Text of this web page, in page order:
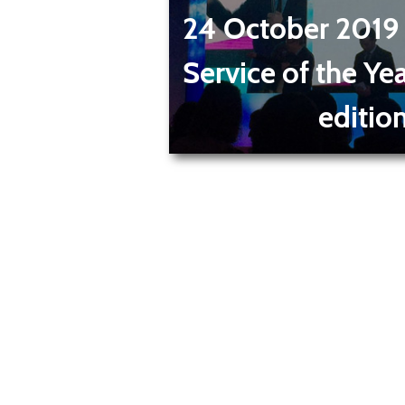
24 October 2019
Service of the